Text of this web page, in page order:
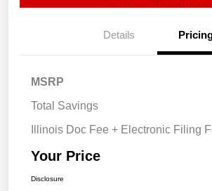
Details
MSRP
Total Savings
Illinois Doc Fee + Electronic Filing
Your Price
Disclosure